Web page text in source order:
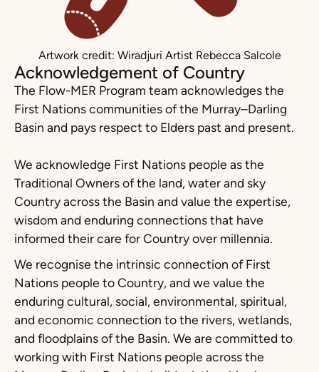
Artwork credit: Wiradjuri Artist Rebecca Salcole
Acknowledgement of Country
The Flow-MER Program team acknowledges the
First Nations communities of the Murray–Darling
Basin and pays respect to Elders past and present.
We acknowledge First Nations people as the
Traditional Owners of the land, water and sky
Country across the Basin and value the expertise,
wisdom and enduring connections that have
informed their care for Country over millennia.
We recognise the intrinsic connection of First
Nations people to Country, and we value the
enduring cultural, social, environmental, spiritual,
and economic connection to the rivers, wetlands,
and floodplains of the Basin. We are committed to
working with First Nations people across the